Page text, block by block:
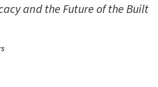
and the Future of the Built